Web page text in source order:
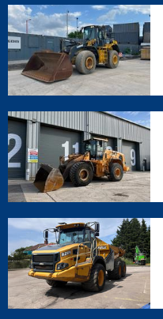
Bell
L2106E
Hyundai
HL960
Bell
B20E